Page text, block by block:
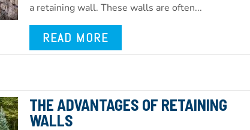
a retaining wall. These walls are often...
READ MORE
THE ADVANTAGES OF RETAINING
WALLS